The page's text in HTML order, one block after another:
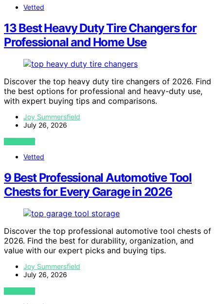
Vetted
13 Best Heavy Duty Tire Changers for
Professional and Home Use
Discover the top heavy duty tire changers of 2026. Find
the best options for professional and heavy-duty use,
with expert buying tips and comparisons.
Joy Summersfield
July 26, 2026
VIEW POST
Vetted
9 Best Professional Automotive Tool
Chests for Every Garage in 2026
Discover the top professional automotive tool chests of
2026. Find the best for durability, organization, and
value with our expert picks and buying tips.
Joy Summersfield
July 26, 2026
VIEW POST